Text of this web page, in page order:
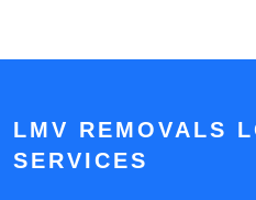
LMV REMOVALS
SERVICES